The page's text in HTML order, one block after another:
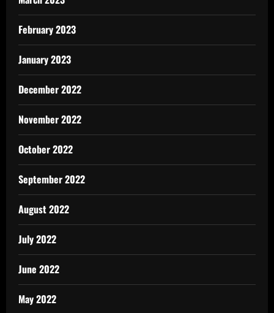
February 2023
January 2023
December 2022
November 2022
October 2022
September 2022
August 2022
July 2022
June 2022
May 2022